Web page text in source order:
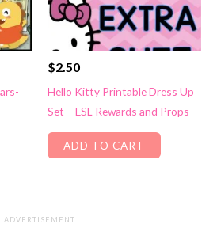
$2.50
Hello Kitty Printable Dress Up
Set – ESL Rewards and Props
ADD TO CART
ADVERTISEMENT